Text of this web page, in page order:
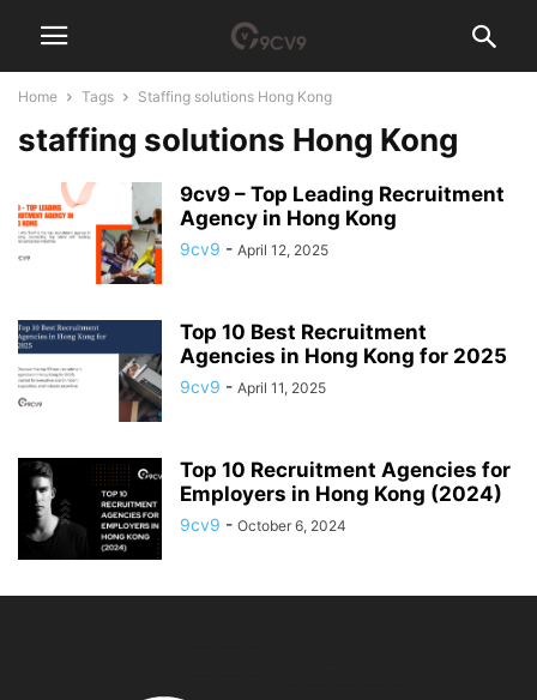
Home Tags Staffing solutions Hong Kong
staffing solutions Hong Kong
9cv9 – Top Leading Recruitment
Agency in Hong Kong
9cv9 - April 12, 2025
Top 10 Best Recruitment
Agencies in Hong Kong for 2025
9cv9 - April 11, 2025
Top 10 Recruitment Agencies for
Employers in Hong Kong (2024)
9cv9 - October 6, 2024